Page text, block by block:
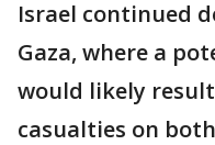
Israel continued
Gaza, where a
would likely
casualties on